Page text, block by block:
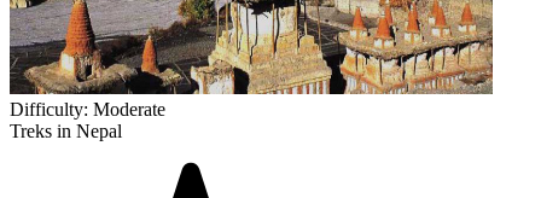
Difficulty: Moderate
Treks in Nepal